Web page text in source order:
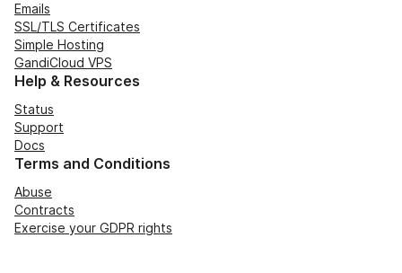
Emails
SSL/TLS Certificates
Simple Hosting
GandiCloud VPS
Help & Resources
Status
Support
Docs
Terms and Conditions
Abuse
Contracts
Exercise your GDPR rights